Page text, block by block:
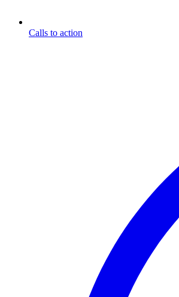
Calls to action